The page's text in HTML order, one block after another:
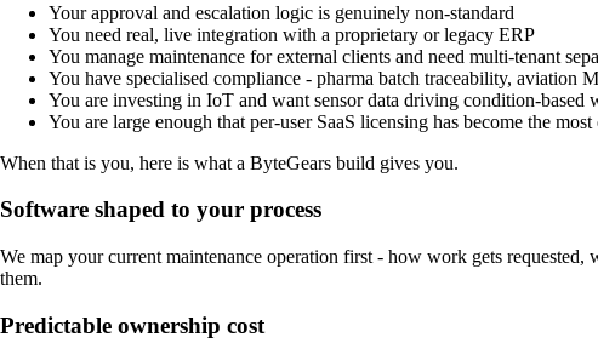
Your approval and escalation logic is genuinely non-standard
You need real, live integration with a proprietary or legacy ERP
You manage maintenance for external clients and need multi-tenant
You have specialised compliance - pharma batch traceability, aviation
You are investing in IoT and want sensor data driving condition-based
You are large enough that per-user SaaS licensing has become the
When that is you, here is what a ByteGears build gives you.
Software shaped to your process
We map your current maintenance operation first - how work gets
them.
Predictable ownership cost